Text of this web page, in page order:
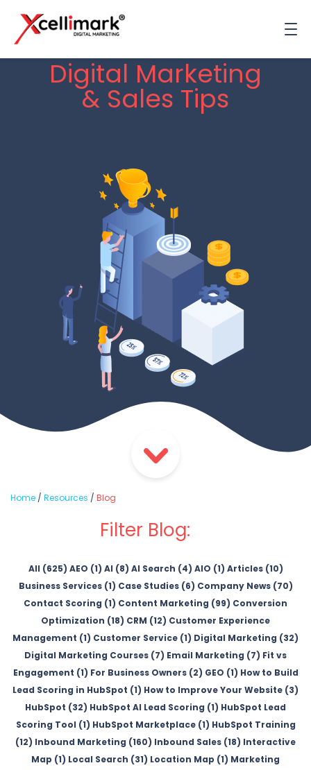
Digital Marketing
& Sales Tips
Home / Resources / Blog
Filter Blog:
All (625) AEO (1) AI (8) AI Search (4) AIO (1) Articles (10)
Business Services (1) Case Studies (6) Company News (70)
Contact Scoring (1) Content Marketing (99) Conversion
Optimization (18) CRM (12) Customer Experience
Management (1) Customer Service (1) Digital Marketing (32)
Digital Marketing Courses (7) Email Marketing (7) Fit vs
Engagement (1) For Business Owners (2) GEO (1) How to Build
Lead Scoring in HubSpot (1) How to Improve Your Website (3)
HubSpot (32) HubSpot AI Lead Scoring (1) HubSpot Lead
Scoring Tool (1) HubSpot Marketplace (1) HubSpot Training
(12) Inbound Marketing (160) Inbound Sales (18) Interactive
Map (1) Local Search (31) Location Map (1) Marketing